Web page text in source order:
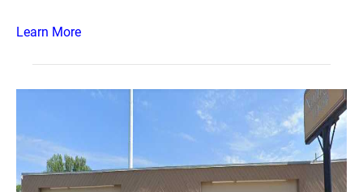
Learn More